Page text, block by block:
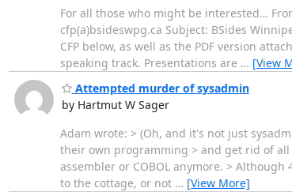
For all those who might be interested…
cfp(a)bsideswpg.ca Subject: BSides
CFP below, as well as the PDF version
speaking track. Presentations are … [View
Attempted murder of sysadmin
by Hartmut W Sager
Adam wrote: > (Oh, and it's not just
their own programming > and get rid of
assembler or COBOL anymore. >
to the cottage, or not … [View More]